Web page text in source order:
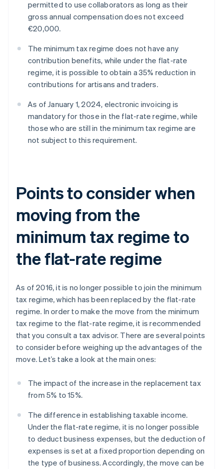
permitted to use collaborators as long as their
gross annual compensation does not exceed
€20,000.
The minimum tax regime does not have any
contribution benefits, while under the flat-rate
regime, it is possible to obtain a 35% reduction in
contributions for artisans and traders.
As of January 1, 2024, electronic invoicing is
mandatory for those in the flat-rate regime, while
those who are still in the minimum tax regime are
not subject to this requirement.
Points to consider when
moving from the
minimum tax regime to
the flat-rate regime
As of 2016, it is no longer possible to join the minimum
tax regime, which has been replaced by the flat-rate
regime. In order to make the move from the minimum
tax regime to the flat-rate regime, it is recommended
that you consult a tax advisor. There are several points
to consider before weighing up the advantages of the
move. Let’s take a look at the main ones:
The impact of the increase in the replacement tax
from 5% to 15%.
The difference in establishing taxable income.
Under the flat-rate regime, it is no longer possible
to deduct business expenses, but the deduction of
expenses is set at a fixed proportion depending on
the type of business. Accordingly, the move can be